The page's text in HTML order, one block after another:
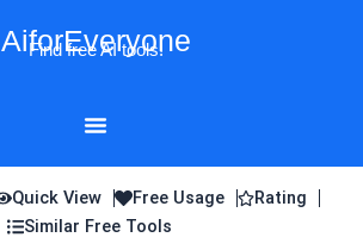
AiforEveryone
Find free AI tools!
Quick View Free Usage
Rating
Similar Free Tools